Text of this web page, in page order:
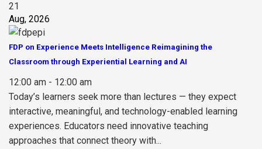
21
Aug, 2026
FDP on Experience Meets Intelligence Reimagining the
Classroom through Experiential Learning and AI
12:00 am - 12:00 am
Today’s learners seek more than lectures — they expect
interactive, meaningful, and technology-enabled learning
experiences. Educators need innovative teaching
approaches that connect theory with...